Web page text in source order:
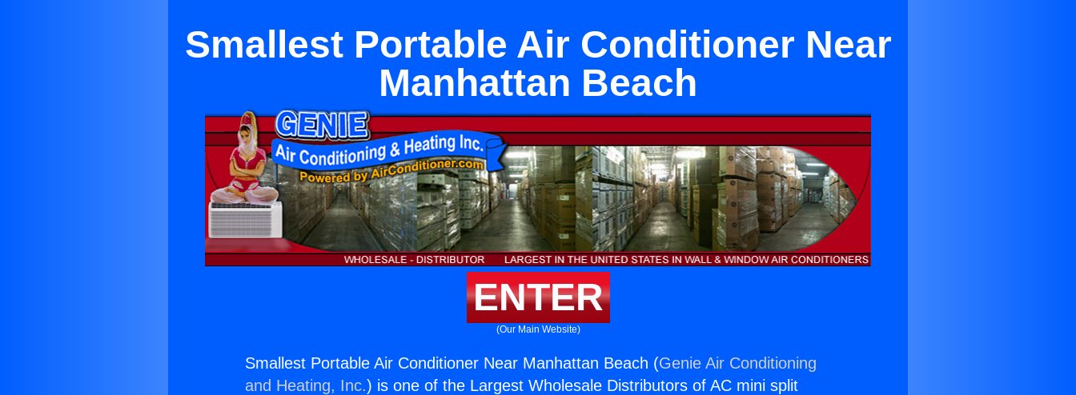
Smallest Portable Air Conditioner Near
Manhattan Beach
ENTER
(Our Main Website)
Smallest Portable Air Conditioner Near Manhattan Beach (Genie Air Conditioning
and Heating, Inc.) is one of the Largest Wholesale Distributors of AC mini split